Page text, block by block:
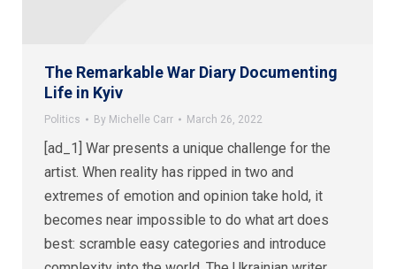
The Remarkable War Diary Documenting
Life in Kyiv
Politics By Michelle Carr March 26, 2022
[ad_1] War presents a unique challenge for the
artist. When reality has ripped in two and
extremes of emotion and opinion take hold, it
becomes near impossible to do what art does
best: scramble easy categories and introduce